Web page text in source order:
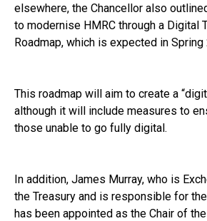
elsewhere, the Chancellor also
to modernise HMRC through a Digital
Roadmap, which is expected in Spring
This roadmap will aim to create a
although it will include measures to
those unable to go fully digital.
In addition, James Murray, who is
the Treasury and is responsible for
has been appointed as the Chair of